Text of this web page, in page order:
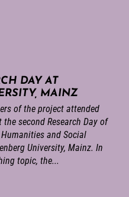
DAY AT
MAINZ
of the project attended
second Research Day of
and Social
University, Mainz. In
topic, the...